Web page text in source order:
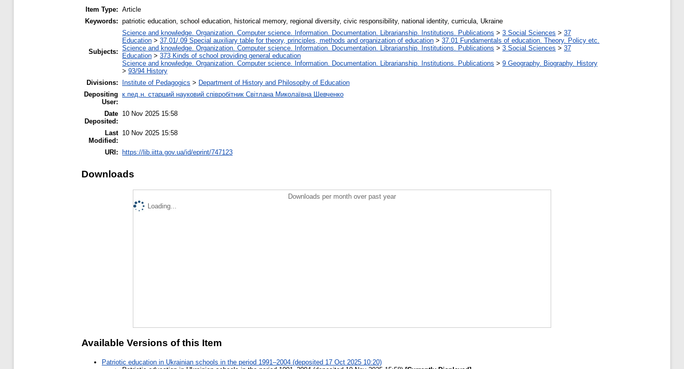
Item Type: Article
Keywords: patriotic education, school education, historical memory, regional diversity, civic responsibility, national identity, curricula, Ukraine
Subjects:
Science and knowledge. Organization. Computer science. Information. Documentation. Librarianship. Institutions. Publications > 3 Social Sciences > 37
Education > 37.01/.09 Special auxiliary table for theory, principles, methods and organization of education > 37.01 Fundamentals of education. Theory. Policy etc.
Science and knowledge. Organization. Computer science. Information. Documentation. Librarianship. Institutions. Publications > 3 Social Sciences > 37
Education > 373 Kinds of school providing general education
Science and knowledge. Organization. Computer science. Information. Documentation. Librarianship. Institutions. Publications > 9 Geography. Biography. History
> 93/94 History
Divisions:
Institute of Pedagogics > Department of History and Philosophy of Education
Depositing
User:
к.пед.н. старший науковий співробітник Світлана Миколаївна Шевченко
Date
Deposited:
10 Nov 2025 15:58
Last
Modified:
10 Nov 2025 15:58
URI: https://lib.iitta.gov.ua/id/eprint/747123
Downloads
Downloads per month over past year
Loading...
Available Versions of this Item
Patriotic education in Ukrainian schools in the period 1991–2004 (deposited 17 Oct 2025 10:20)